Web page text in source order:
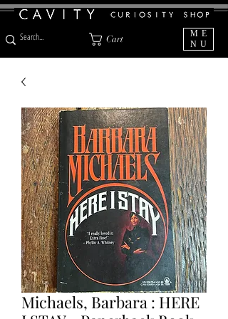
Cart
ME
NU
Michaels, Barbara : HERE